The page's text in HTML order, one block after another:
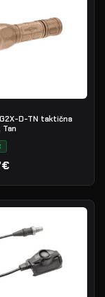
D-TN taktična